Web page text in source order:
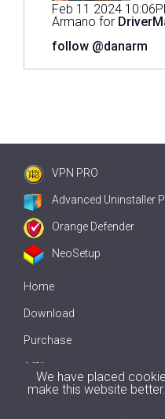
Feb 11 2024
Armano for
follow @danarm
VPN PRO
Advanced Uninstaller
Orange Defender
NeoSetup
Home
Download
Purchase
Affiliate
Offline Driver Update
We have placed
make this website